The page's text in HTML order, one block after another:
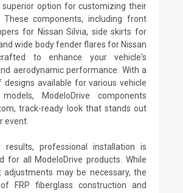
superior option for customizing their
These components, including front
for Nissan Silvia, side skirts for
wide body fender flares for Nissan
to enhance your vehicle's
aerodynamic performance. With a
designs available for various vehicle
ModeloDrive components
track-ready look that stands out
event.
professional installation is
for all ModeloDrive products. While
may be necessary, the
FRP fiberglass construction and